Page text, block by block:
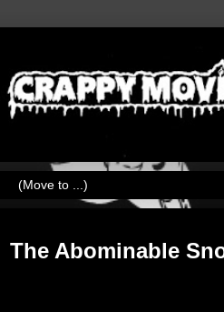
The Abominable